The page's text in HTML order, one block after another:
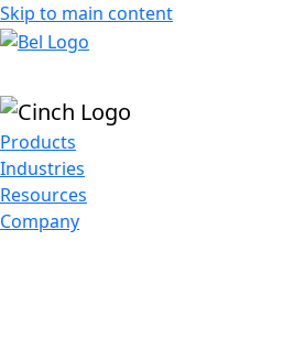
Skip to main content
Products
Industries
Resources
Company